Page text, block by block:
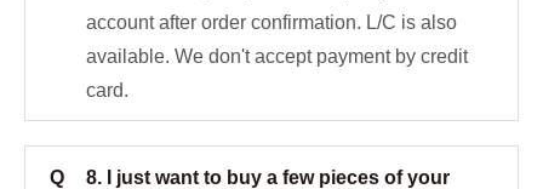
account after order confirmation. L/C is also
available. We don't accept payment by credit
card.
Q
8. I just want to buy a few pieces of your